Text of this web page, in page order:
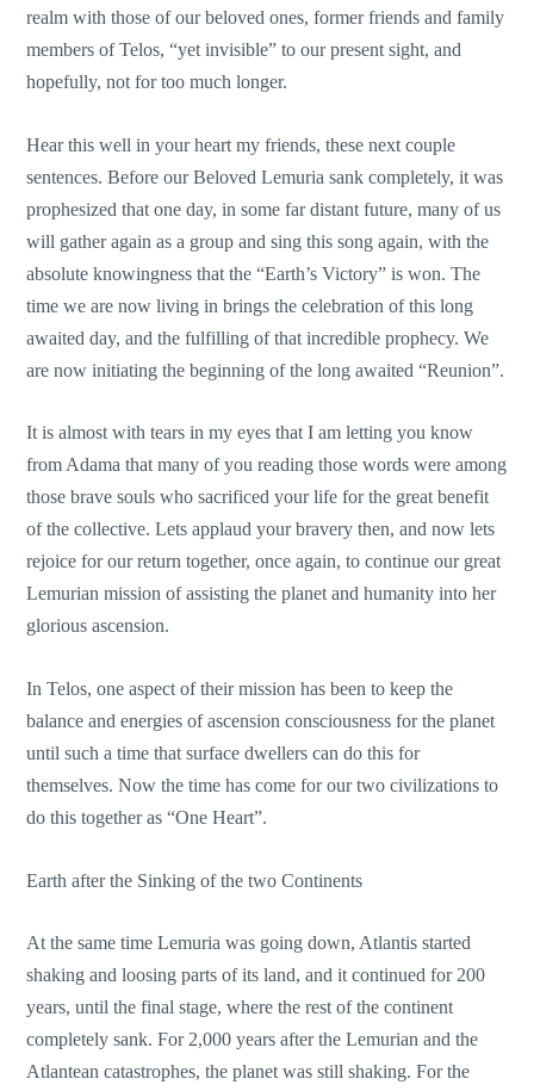
realm with those of our beloved ones, former friends and family
members of Telos, “yet invisible” to our present sight, and
hopefully, not for too much longer.
Hear this well in your heart my friends, these next couple
sentences. Before our Beloved Lemuria sank completely, it was
prophesized that one day, in some far distant future, many of us
will gather again as a group and sing this song again, with the
absolute knowingness that the “Earth’s Victory” is won. The
time we are now living in brings the celebration of this long
awaited day, and the fulfilling of that incredible prophecy. We
are now initiating the beginning of the long awaited “Reunion”.
It is almost with tears in my eyes that I am letting you know
from Adama that many of you reading those words were among
those brave souls who sacrificed your life for the great benefit
of the collective. Lets applaud your bravery then, and now lets
rejoice for our return together, once again, to continue our great
Lemurian mission of assisting the planet and humanity into her
glorious ascension.
In Telos, one aspect of their mission has been to keep the
balance and energies of ascension consciousness for the planet
until such a time that surface dwellers can do this for
themselves. Now the time has come for our two civilizations to
do this together as “One Heart”.
Earth after the Sinking of the two Continents
At the same time Lemuria was going down, Atlantis started
shaking and loosing parts of its land, and it continued for 200
years, until the final stage, where the rest of the continent
completely sank. For 2,000 years after the Lemurian and the
Atlantean catastrophes, the planet was still shaking. For the